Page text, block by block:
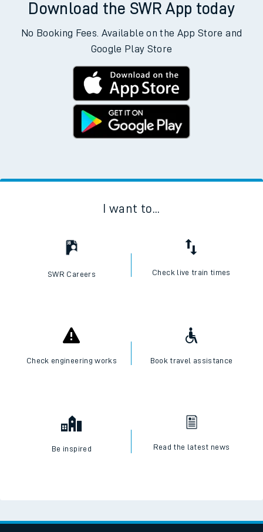
Download the SWR App today
No Booking Fees. Available on the App Store and
Google Play Store
I want to...
SWR Careers Check live train times
Check engineering works Book travel assistance
Be inspired Read the latest news